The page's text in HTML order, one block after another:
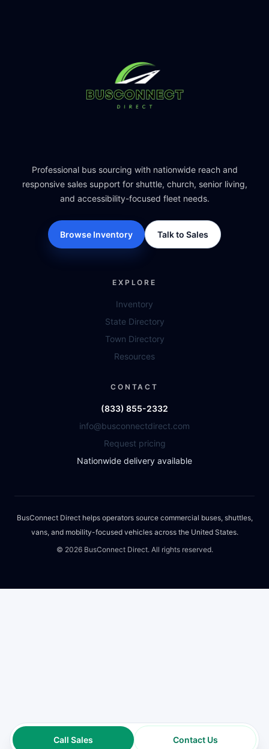
Professional bus sourcing with nationwide reach and
responsive sales support for shuttle, church, senior living,
and accessibility-focused fleet needs.
Browse Inventory Talk to Sales
EXPLORE
Inventory
State Directory
Town Directory
Resources
CONTACT
(833) 855-2332
info@busconnectdirect.com
Request pricing
Nationwide delivery available
BusConnect Direct helps operators source commercial buses, shuttles,
vans, and mobility-focused vehicles across the United States.
© 2026BusConnect Direct. All rights reserved.
Call Sales Contact Us